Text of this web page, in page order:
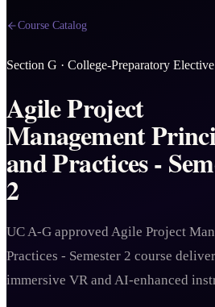
Course Catalog
Section G · College-Preparatory Elective
Agile Project
Management
and Practices -
2
UC A-G approved Agile Project
Practices - Semester 2 course
immersive VR and AI-enhanced